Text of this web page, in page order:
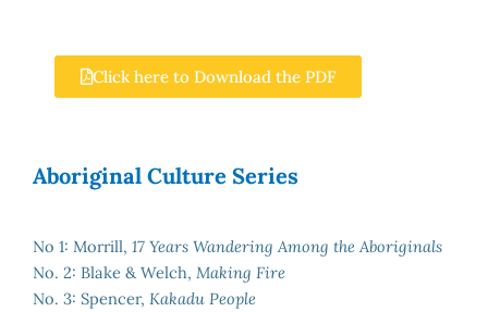
Click here to Download the PDF
Aboriginal Culture Series
No 1: Morrill, 17 Years Wandering Among the Aboriginals
No. 2: Blake & Welch, Making Fire
No. 3: Spencer, Kakadu People